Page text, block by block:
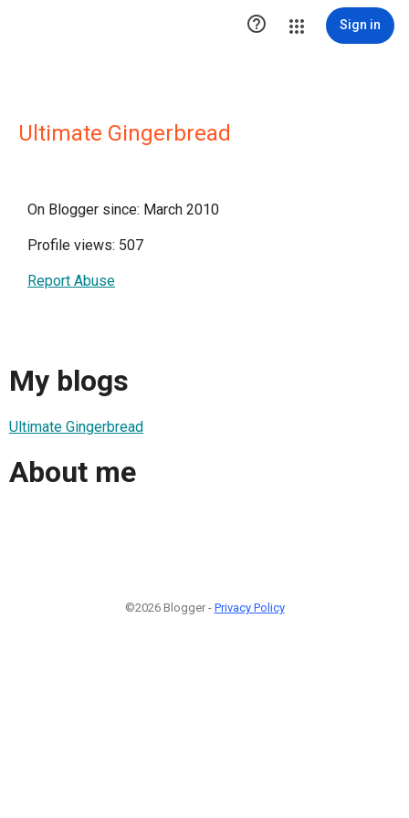
 Sign in
Ultimate Gingerbread
On Blogger since: March 2010
Profile views: 507
Report Abuse
My blogs
Ultimate Gingerbread
About me
©2026 Blogger - Privacy Policy